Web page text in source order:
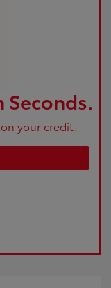
your credit.